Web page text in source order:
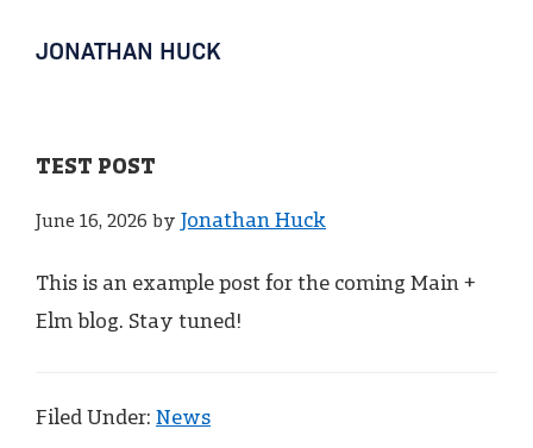
JONATHAN HUCK
TEST POST
June 16, 2026 by Jonathan Huck
This is an example post for the coming Main +
Elm blog. Stay tuned!
Filed Under:News